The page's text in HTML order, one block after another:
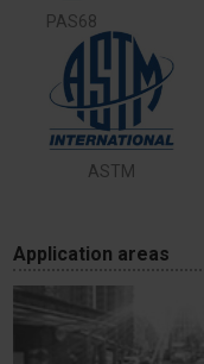
PAS68
ASTM
Application areas